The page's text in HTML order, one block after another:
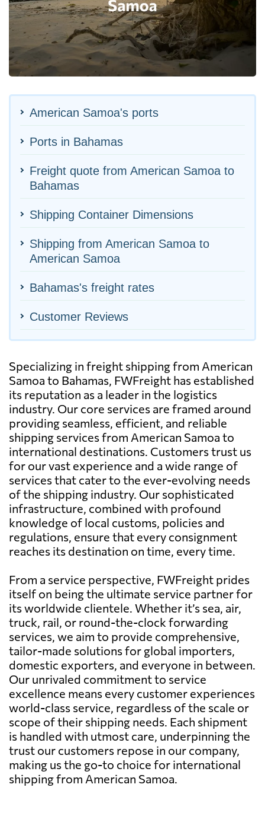
American Samoa's ports
Ports in Bahamas
Freight quote from American Samoa to
Bahamas
Shipping Container Dimensions
Shipping from American Samoa to
American Samoa
Bahamas's freight rates
Customer Reviews
Specializing in freight shipping from American
Samoa to Bahamas, FWFreight has established
its reputation as a leader in the logistics
industry. Our core services are framed around
providing seamless, efficient, and reliable
shipping services from American Samoa to
international destinations. Customers trust us
for our vast experience and a wide range of
services that cater to the ever-evolving needs
of the shipping industry. Our sophisticated
infrastructure, combined with profound
knowledge of local customs, policies and
regulations, ensure that every consignment
reaches its destination on time, every time.
From a service perspective, FWFreight prides
itself on being the ultimate service partner for
its worldwide clientele. Whether it’s sea, air,
truck, rail, or round-the-clock forwarding
services, we aim to provide comprehensive,
tailor-made solutions for global importers,
domestic exporters, and everyone in between.
Our unrivaled commitment to service
excellence means every customer experiences
world-class service, regardless of the scale or
scope of their shipping needs. Each shipment
is handled with utmost care, underpinning the
trust our customers repose in our company,
making us the go-to choice for international
shipping from American Samoa.